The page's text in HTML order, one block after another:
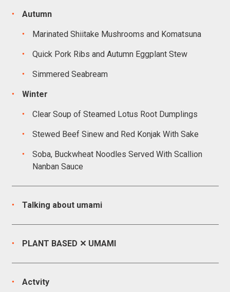
Autumn
Marinated Shiitake Mushrooms and Komatsuna
Quick Pork Ribs and Autumn Eggplant Stew
Simmered Seabream
Winter
Clear Soup of Steamed Lotus Root Dumplings
Stewed Beef Sinew and Red Konjak With Sake
Soba, Buckwheat Noodles Served With Scallion
Nanban Sauce
Talking about umami
PLANT BASED ✕ UMAMI
Actvity